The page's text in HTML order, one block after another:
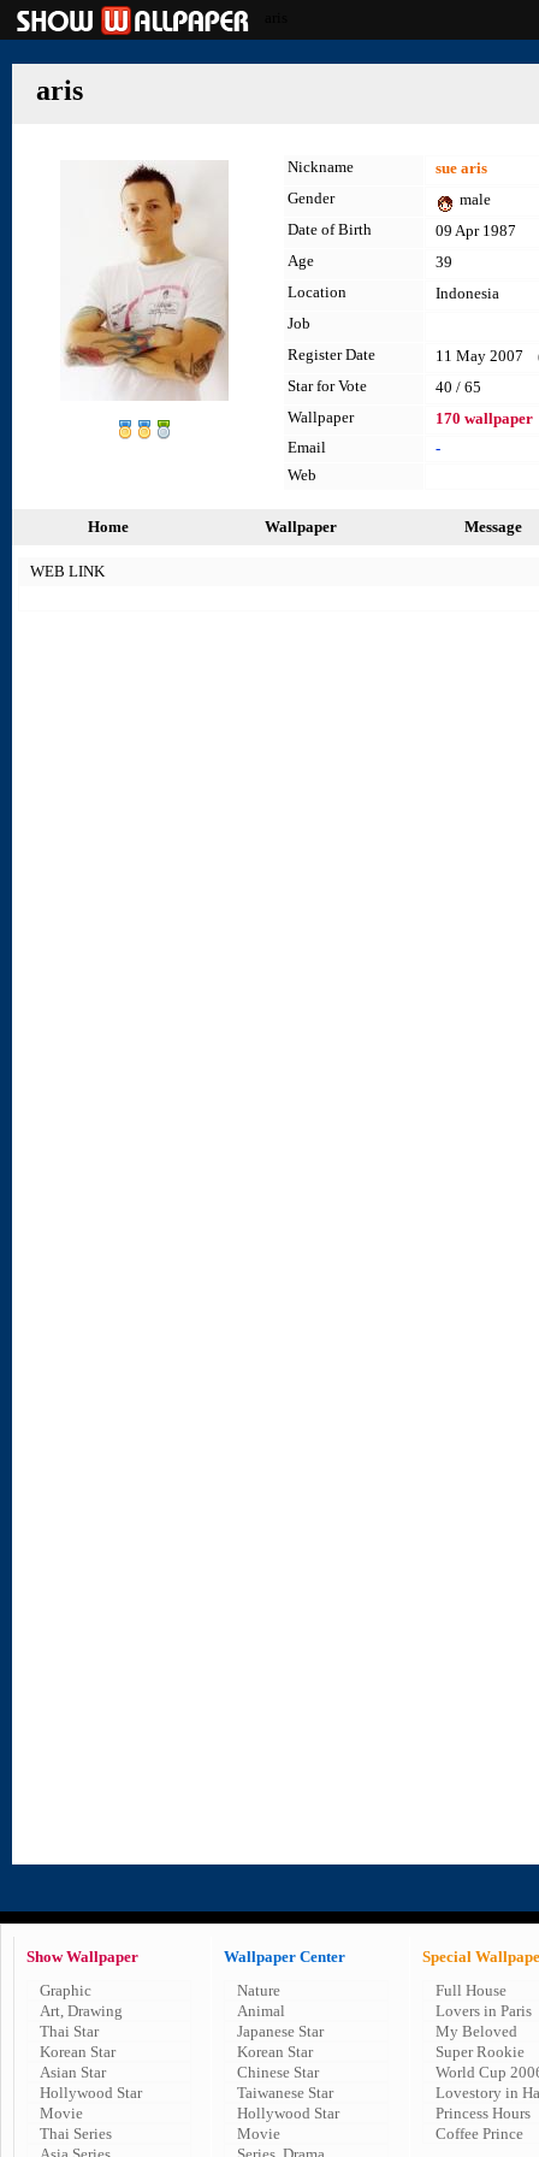
aris
Nickname
sue aris
Gender
male
Date of Birth
09 Apr 1987
Age
39
Location
Indonesia
Job
Register Date
11 May 2007
Star for Vote
40 / 65
Wallpaper
170 wallpaper
Email
-
Web
Home Wallpaper Message
WEB LINK
Show Wallpaper
Graphic
Art, Drawing
Thai Star
Korean Star
Asian Star
Hollywood Star
Movie
Thai Series
Wallpaper Center
Nature
Animal
Japanese Star
Korean Star
Chinese Star
Taiwanese Star
Hollywood Star
Movie
Special
Full House
Lovers in Paris
My Beloved
Super Rookie
World Cup
Lovestory in
Princess Hours
Coffee Prince